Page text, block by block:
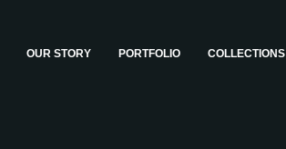
OUR STORY PORTFOLIO COLLECTIONS